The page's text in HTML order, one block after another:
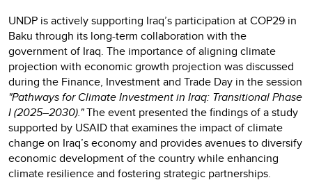
UNDP is actively supporting Iraq’s participation at COP29 in
Baku through its long-term collaboration with the
government of Iraq. The importance of aligning climate
projection with economic growth projection was discussed
during the Finance, Investment and Trade Day in the session
"Pathways for Climate Investment in Iraq: Transitional Phase
I (2025–2030)."The event presented the findings of a study
supported by USAID that examines the impact of climate
change on Iraq’s economy and provides avenues to diversify
economic development of the country while enhancing
climate resilience and fostering strategic partnerships.